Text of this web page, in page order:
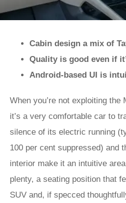
Cabin design a mix of
Quality is good even if
Android-based UI is
When you’re not exploiting the
it’s a very comfortable car to
silence of its electric running
100 per cent suppressed) and
interior make it an intuitive
plenty, a seating position that
SUV and, if specced